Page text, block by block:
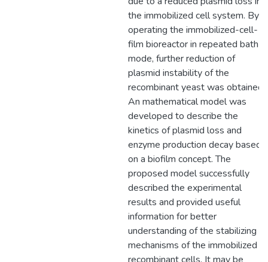
the immobilized cell system. By
operating the immobilized-cell-
film bioreactor in repeated bath
mode, further reduction of
plasmid instability of the
recombinant yeast was obtained.
An mathematical model was
developed to describe the
kinetics of plasmid loss and
enzyme production decay based
on a biofilm concept. The
proposed model successfully
described the experimental
results and provided useful
information for better
understanding of the stabilizing
mechanisms of the immobilized